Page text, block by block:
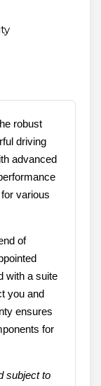
robust
driving
advanced
various
of
with a suite
you and
ensures
for
subject to